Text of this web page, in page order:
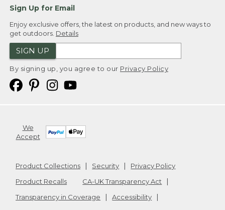
Sign Up for Email
Enjoy exclusive offers, the latest on products, and new ways to
get outdoors. Details
SIGN UP
By signing up, you agree to our Privacy Policy
We
Accept
Product Collections Security
Privacy Policy
Product Recalls
CA-UK Transparency Act
Transparency in Coverage
Accessibility